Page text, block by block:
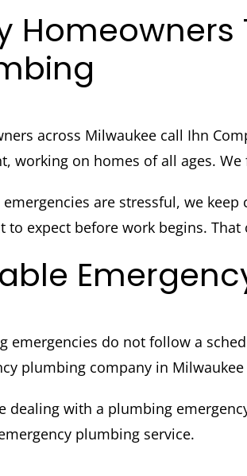
across Milwaukee call Ihn
working on homes of all ages.
emergencies are stressful, we
to expect before work begins.
emergencies do not follow a
plumbing company in
dealing with a plumbing
plumbing service.